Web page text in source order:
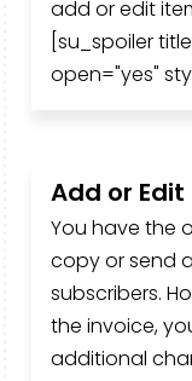
add or edit
[su_spoiler
open="yes"
Add or
You have the
copy or send
subscribers.
the invoice,
additional